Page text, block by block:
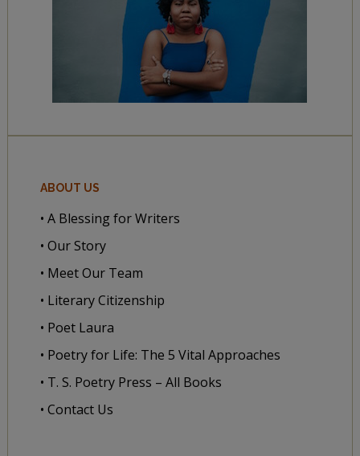
ABOUT US
• A Blessing for Writers
• Our Story
• Meet Our Team
• Literary Citizenship
• Poet Laura
• Poetry for Life: The 5 Vital Approaches
• T. S. Poetry Press – All Books
• Contact Us